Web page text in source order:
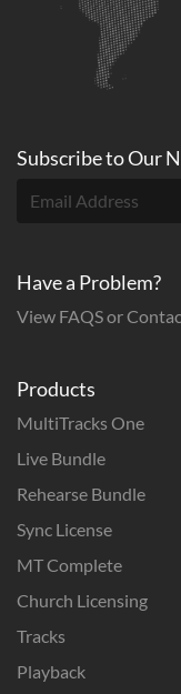
Products
MultiTracks One
Live Bundle
Rehearse Bundle
Sync License
MT Complete
Church Licensing
Tracks
Playback
Subscribe toOur
Have a Problem?
View FAQS or